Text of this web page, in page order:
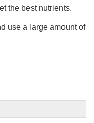
the best nutrients.
use a large amount of